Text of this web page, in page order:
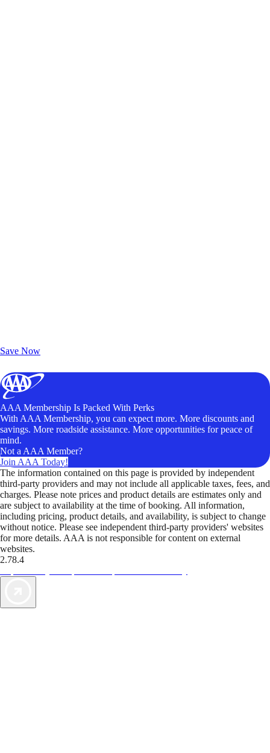
Save Now
AAA Membership Is Packed With Perks
With AAA Membership, you can expect more. More discounts and
savings. More roadside assistance. More opportunities for peace of
mind.
Not a AAA Member?
Join AAA Today!
The information contained on this page is provided by independent
third-party providers and may not include all applicable taxes, fees, and
charges. Please note prices and product details are estimates only and
are subject to availability at the time of booking. All information,
including pricing, product details, and availability, is subject to change
without notice. Please see independent third-party providers' websites
for more details. AAA is not responsible for content on external
websites.
2.78.4